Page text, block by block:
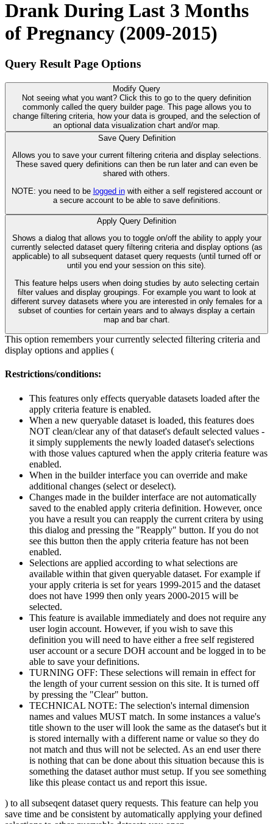
Drank During Last 3 Months
of Pregnancy (2009-2015)
Query Result Page Options
Modify Query
Not seeing what you want? Click this to go to the query definition
commonly called the query builder page. This page allows you to
change filtering criteria, how your data is grouped, and the selection of
an optional data visualization chart and/or map.
Save Query Definition
Allows you to save your current filtering criteria and display selections.
These saved query definitions can then be run later and can even be
shared with others.
NOTE: you need to be logged inwith either a self registered account or
a secure account to be able to save definitions.
Apply Query Definition
Shows a dialog that allows you to toggle on/off the ability to apply your
currently selected dataset query filtering criteria and display options (as
applicable) to all subsequent dataset query requests (until turned off or
until you end your session on this site).
This feature helps users when doing studies by auto selecting certain
filter values and display groupings. For example you want to look at
different survey datasets where you are interested in only females for a
subset of counties for certain years and to always display a certain
map and bar chart.
This option remembers your currently selected filtering criteria and
display options and applies (
Restrictions/conditions:
This features only effects queryable datasets loaded after the
apply criteria feature is enabled.
When a new queryable dataset is loaded, this features does
NOT clean/clear any of that dataset's default selected values -
it simply supplements the newly loaded dataset's selections
with those values captured when the apply criteria feature was
enabled.
When in the builder interface you can override and make
additional changes (select or deselect).
Changes made in the builder interface are not automatically
saved to the enabled apply criteria definition. However, once
you have a result you can reapply the current critera by using
this dialog and pressing the "Reapply" button. If you do not
see this button then the apply criteria feature has not been
enabled.
Selections are applied according to what selections are
available within that given queryable dataset. For example if
your apply criteria is set for years 1999-2015 and the dataset
does not have 1999 then only years 2000-2015 will be
selected.
This feature is available immediately and does not require any
user login account. However, if you wish to save this
definition you will need to have either a free self registered
user account or a secure DOH account and be logged in to be
able to save your definitions.
TURNING OFF: These selections will remain in effect for
the length of your current session on this site. It is turned off
by pressing the "Clear" button.
TECHNICAL NOTE: The selection's internal dimension
names and values MUST match. In some instances a value's
title shown to the user will look the same as the dataset's but it
is stored internally with a different name or value so they do
not match and thus will not be selected. As an end user there
is nothing that can be done about this situation because this is
something the dataset author must setup. If you see something
like this please contact us and report this issue.
) to all subseqent dataset query requests. This feature can help you
save time and be consistent by automatically applying your defined